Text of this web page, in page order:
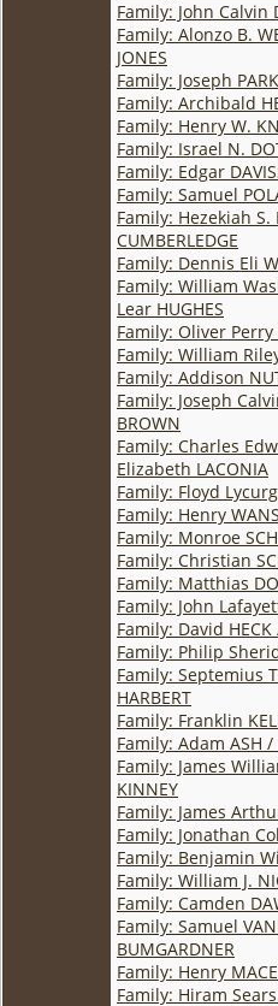
Family: John Calvin
Family: Alonzo B.
JONES
Family: Joseph
Family: Archibald
Family: Henry W.
Family: Israel N.
Family: Edgar
Family: Samuel
Family: Hezekiah
CUMBERLEDGE
Family: Dennis Eli
Family: William
Lear HUGHES
Family: Oliver Perry
Family: William
Family: Addison
Family: Joseph
BROWN
Family: Charles
Elizabeth LACONIA
Family: Floyd
Family: Henry
Family: Monroe
Family: Christian
Family: Matthias
Family: John
Family: David HECK
Family: Philip
Family: Septemius
HARBERT
Family: Franklin
Family: Adam ASH /
Family: James
KINNEY
Family: James
Family: Jonathan
Family: Benjamin
Family: William J.
Family: Camden
Family: Samuel
BUMGARDNER
Family: Henry
Family: Hiram